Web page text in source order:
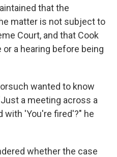
that the
matter is not subject to
Court, and that Cook
a hearing before being
wanted to know
a meeting across a
with 'You're fired'?" he
whether the case